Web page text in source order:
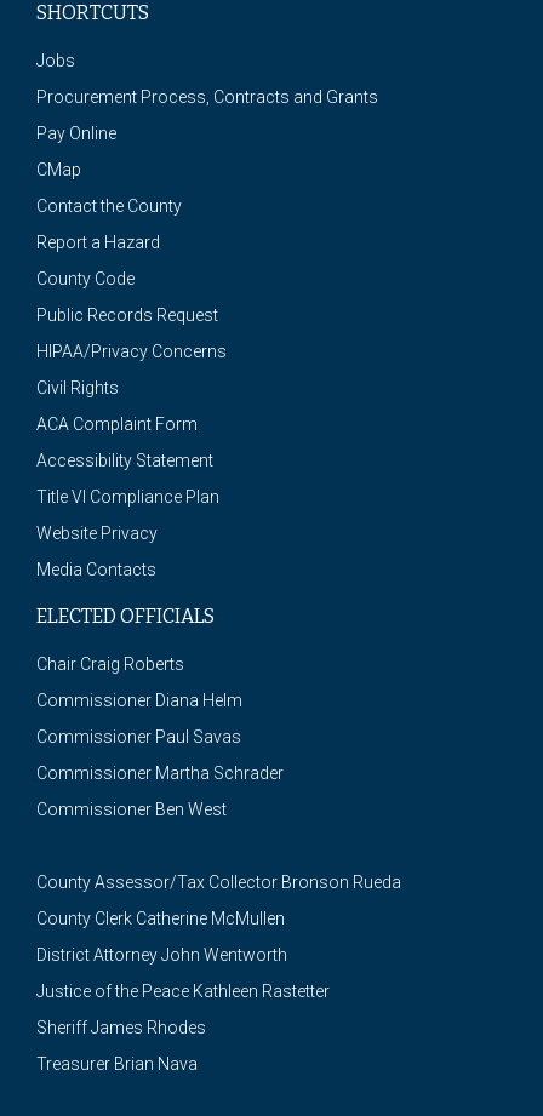
SHORTCUTS
Jobs
Procurement Process, Contracts and Grants
Pay Online
CMap
Contact the County
Report a Hazard
County Code
Public Records Request
HIPAA/Privacy Concerns
Civil Rights
ACA Complaint Form
Accessibility Statement
Title VI Compliance Plan
Website Privacy
Media Contacts
ELECTED OFFICIALS
Chair Craig Roberts
Commissioner Diana Helm
Commissioner Paul Savas
Commissioner Martha Schrader
Commissioner Ben West
County Assessor/Tax Collector Bronson Rueda
County Clerk Catherine McMullen
District Attorney John Wentworth
Justice of the Peace Kathleen Rastetter
Sheriff James Rhodes
Treasurer Brian Nava